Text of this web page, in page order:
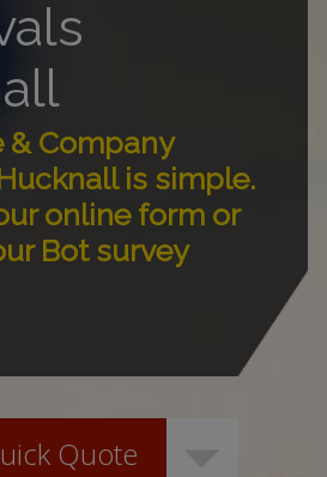
Company
is simple.
online form or
Bot survey
Quote